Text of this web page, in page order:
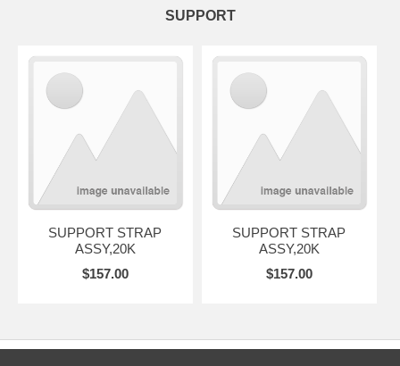
SUPPORT
SUPPORT STRAP
ASSY,20K
$157.00
SUPPORT STRAP
ASSY,20K
$157.00